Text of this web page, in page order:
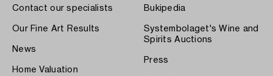
Contact our specialists
Our Fine Art Results
News
Home Valuation
Bukipedia
Systembolaget's Wine and
Spirits Auctions
Press